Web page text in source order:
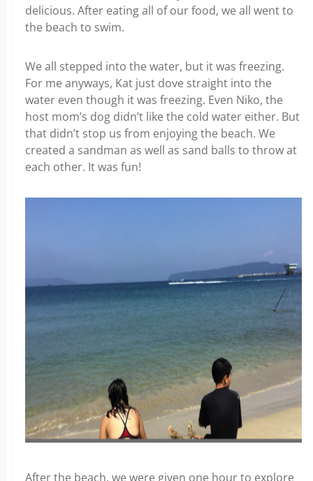
delicious. After eating all of our food, we all went to
the beach to swim.
We all stepped into the water, but it was freezing.
For me anyways, Kat just dove straight into the
water even though it was freezing. Even Niko, the
host mom’s dog didn’t like the cold water either. But
that didn’t stop us from enjoying the beach. We
created a sandman as well as sand balls to throw at
each other. It was fun!
After the beach, we were given one hour to explore